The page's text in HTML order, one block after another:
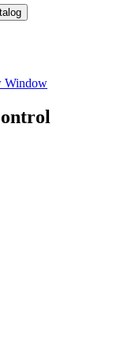
Window